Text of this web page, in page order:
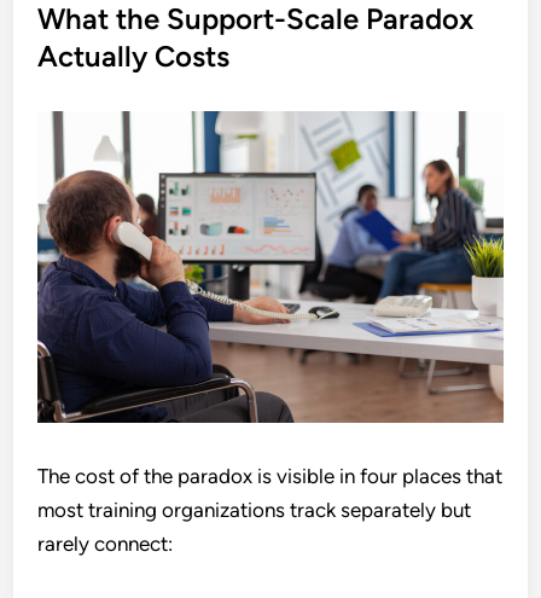
What the Support-Scale Paradox
Actually Costs
The cost of the paradox is visible in four places that
most training organizations track separately but
rarely connect: